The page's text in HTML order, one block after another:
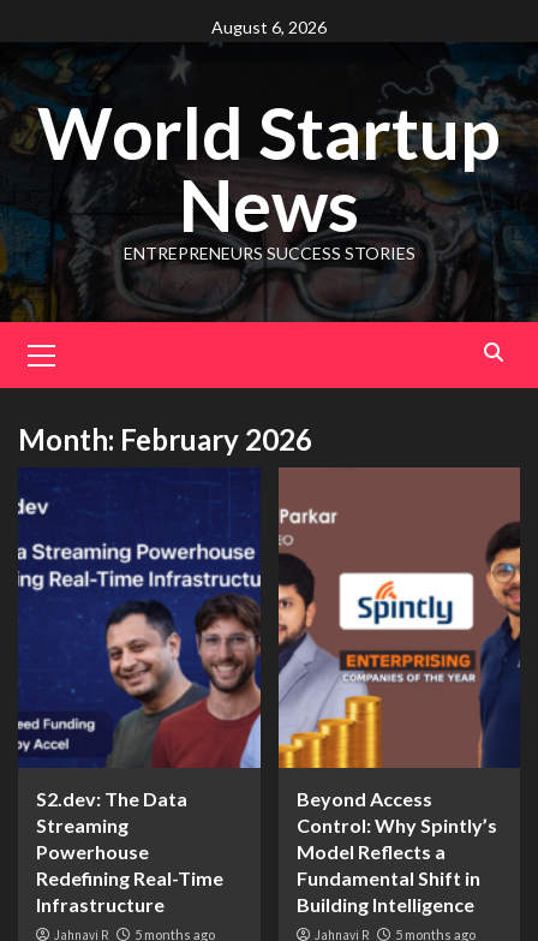
August 6, 2026
World Startup
News
ENTREPRENEURS SUCCESS STORIES
Month: February 2026
S2.dev: The Data
Streaming
Powerhouse
Redefining Real-Time
Infrastructure
Jahnavi R 5 months ago
Beyond Access
Control: Why Spintly’s
Model Reflects a
Fundamental Shift in
Building Intelligence
Jahnavi R 5 months ago